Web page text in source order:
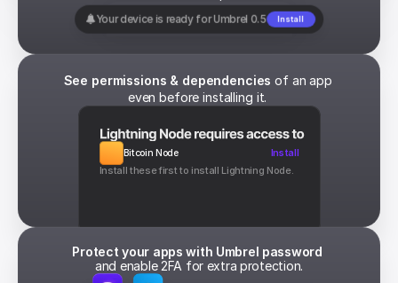
Your device is ready for Umbrel 0.5 Install
See permissions & dependencies of an app
even before installing it.
Bitcoin Node Install
Install these first to install Lightning Node.
and enable 2FA for extra protection.